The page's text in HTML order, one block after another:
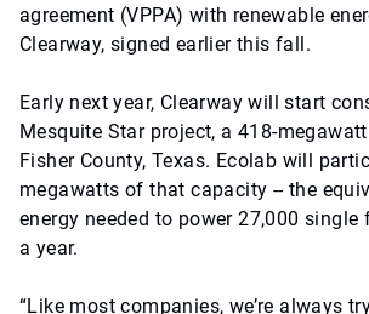
agreement (VPPA) with renewable
Clearway, signed earlier this fall.
Early next year, Clearway will start
Mesquite Star project, a 418-
Fisher County, Texas. Ecolab will
megawatts of that capacity -- the
energy needed to power 27,000
a year.
“Like most companies, we’re always